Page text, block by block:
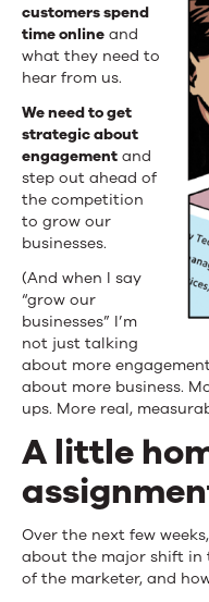
customers spend
time online and
what they need to
hear from us.
We need to get
strategic about
engagement and
step out ahead of
the competition
to grow our
businesses.
(And when I say
“grow our
businesses” I’m
not just talking
about more
about more business.
ups. More real,
A little
Over the next few
about the major shift in
of the marketer, and